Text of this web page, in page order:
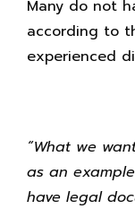
Many do not
according to
experienced
“What we
as an
have legal